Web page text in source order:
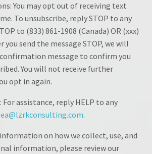
You may opt out of receiving text
To unsubscribe, reply STOP to any
to (833) 861-1908 (Canada) OR (xxx)
you send the message STOP, we will
message to confirm you
You will not receive further
opt in again.
assistance, reply HELP to any
ea@lzrkconsulting.com.
on how we collect, use, and
information, please review our